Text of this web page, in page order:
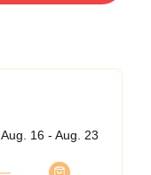
Aug. 16 - Aug. 23